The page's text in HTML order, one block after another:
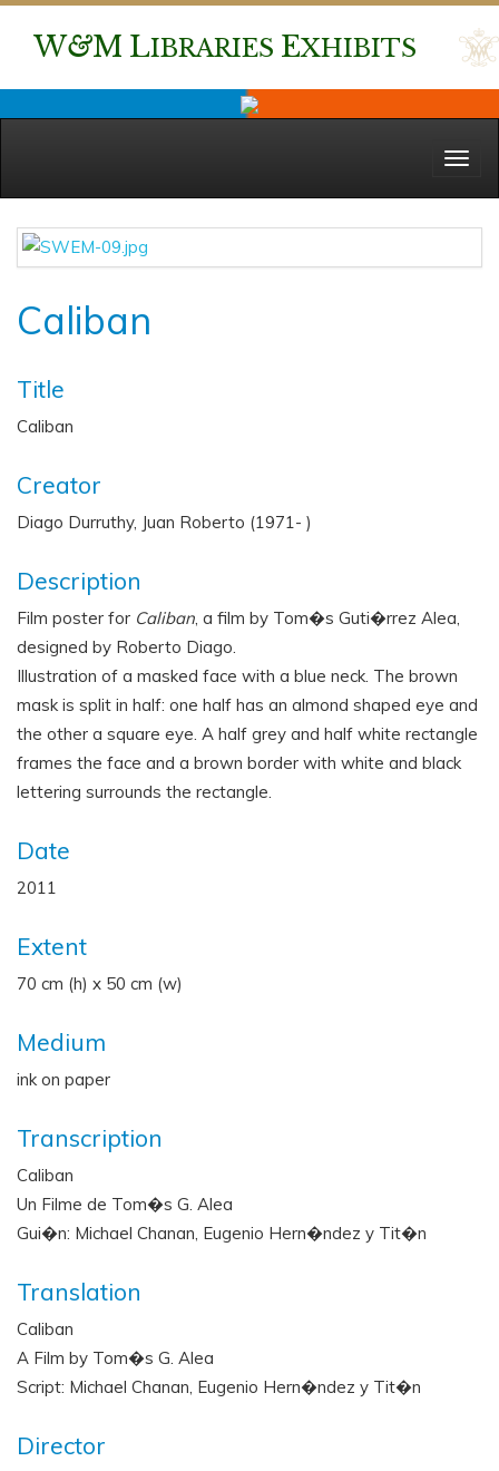
W&M LIBRARIES EXHIBITS
Menu
Caliban
Title
Caliban
Creator
Diago Durruthy, Juan Roberto (1971- )
Description
Film poster for Caliban, a film by Tom�s Guti�rrez Alea,
designed by Roberto Diago.
Illustration of a masked face with a blue neck. The brown
mask is split in half: one half has an almond shaped eye and
the other a square eye. A half grey and half white rectangle
frames the face and a brown border with white and black
lettering surrounds the rectangle.
Date
2011
Extent
70 cm (h) x 50 cm (w)
Medium
ink on paper
Transcription
Caliban
Un Filme de Tom�s G. Alea
Gui�n: Michael Chanan, Eugenio Hern�ndez y Tit�n
Translation
Caliban
A Film by Tom�s G. Alea
Script: Michael Chanan, Eugenio Hern�ndez y Tit�n
Director